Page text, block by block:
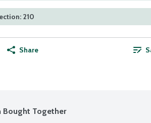
210
Share
Bought Together